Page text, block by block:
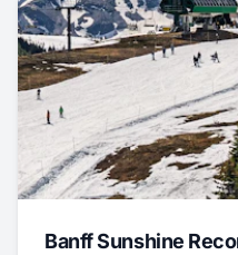
Banff Sunshine